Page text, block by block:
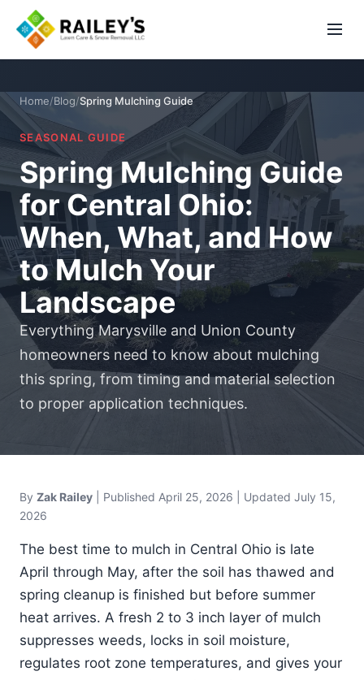
Home/Blog/Spring Mulching Guide
SEASONAL GUIDE
Spring Mulching Guide
for Central Ohio:
When, What, and How
to Mulch Your
Landscape
Everything Marysville and Union County
homeowners need to know about mulching
this spring, from timing and material selection
to proper application techniques.
By Zak Railey | Published April 25, 2026 | Updated July 15,
2026
The best time to mulch in Central Ohio is late
April through May, after the soil has thawed and
spring cleanup is finished but before summer
heat arrives. A fresh 2 to 3 inch layer of mulch
suppresses weeds, locks in soil moisture,
regulates root zone temperatures, and gives your